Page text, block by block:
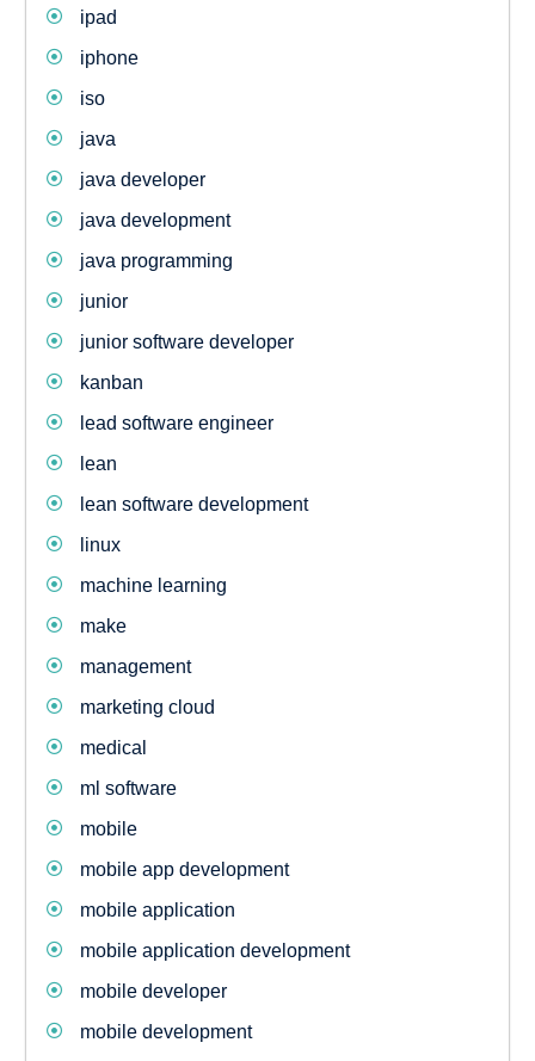
ipad
iphone
iso
java
java developer
java development
java programming
junior
junior software developer
kanban
lead software engineer
lean
lean software development
linux
machine learning
make
management
marketing cloud
medical
ml software
mobile
mobile app development
mobile application
mobile application development
mobile developer
mobile development